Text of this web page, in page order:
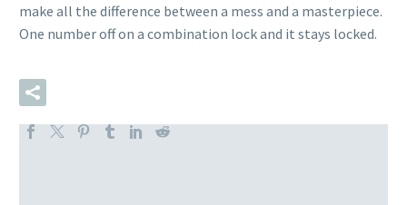
make all the difference between a mess and a masterpiece.
One number off on a combination lock and it stays locked.